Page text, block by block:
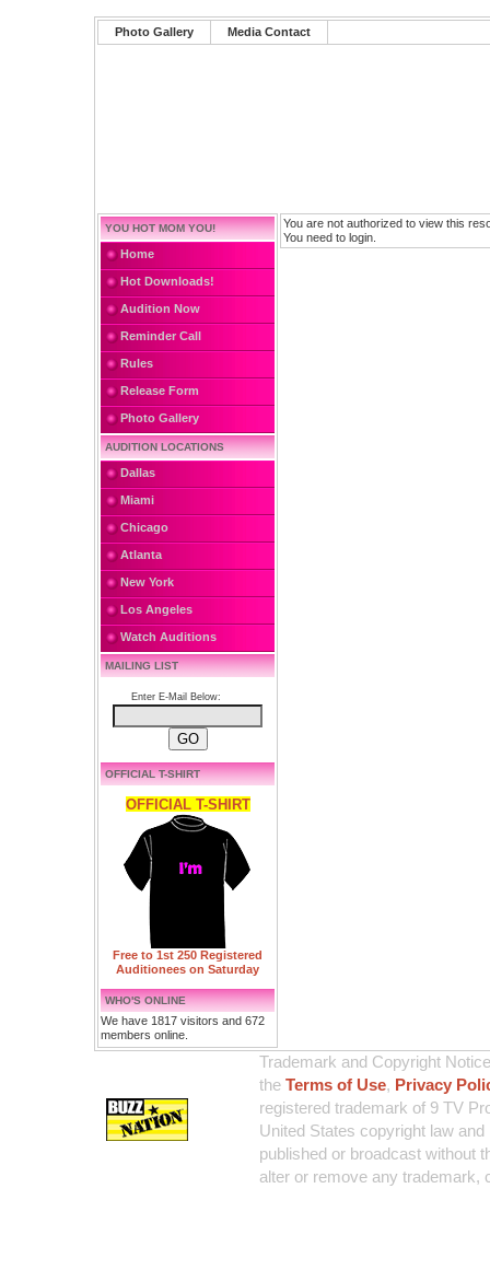
Photo Gallery Media Contact
YOU HOT MOM YOU!
Home
Hot Downloads!
Audition Now
Reminder Call
Rules
Release Form
Photo Gallery
AUDITION LOCATIONS
Dallas
Miami
Chicago
Atlanta
New York
Los Angeles
Watch Auditions
MAILING LIST
Enter E-Mail Below:
OFFICIAL T-SHIRT
OFFICIAL T-SHIRT
Free to 1st 250 Registered
Auditionees on Saturday
WHO'S ONLINE
We have 1817 visitors and 672
members online.
You are not authorized to view this
You need to login.
Trademark and Copyright
the Terms of Use, Privacy
registered trademark of 9 TV
United States copyright law
published or broadcast without
alter or remove any trademark,